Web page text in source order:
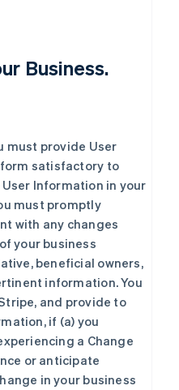
Business.
must provide User
satisfactory to
Information in your
must promptly
with any changes
your business
beneficial owners,
information. You
and provide to
if (a) you
a Change
or anticipate
in your business